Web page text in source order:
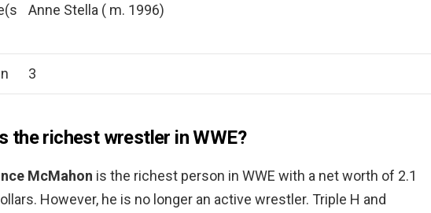
Anne Stella ( m. 1996)
3
the richest wrestler in WWE?
McMahon is the richest person in WWE with a net worth of 2.1
However, he is no longer an active wrestler. Triple H and